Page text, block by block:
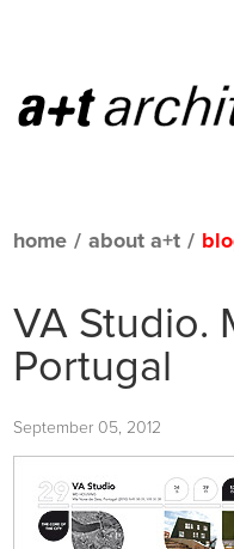
home / about a+t /
VA Studio.
Portugal
September 05, 2012